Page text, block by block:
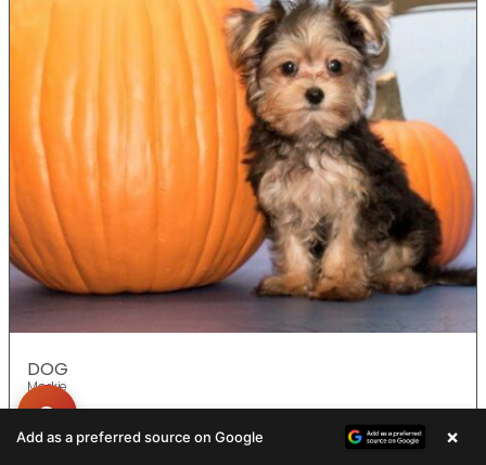
DOG
Morkie
Add as a preferred source on Google ×